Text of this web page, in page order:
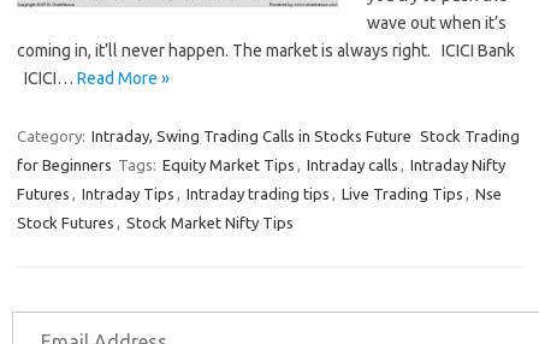
wave out when it’s
coming in, it’ll never happen. The market is always right. ICICI Bank
ICICI… Read More »
Category: Intraday, Swing Trading Calls in Stocks Future Stock Trading
for Beginners Tags: Equity Market Tips , Intraday calls , Intraday Nifty
Futures , Intraday Tips , Intraday trading tips , Live Trading Tips , Nse
Stock Futures , Stock Market Nifty Tips